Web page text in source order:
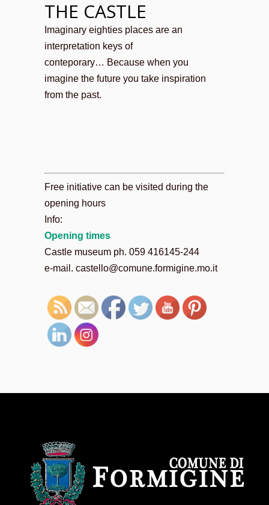
THE CASTLE
Imaginary eighties places are an
interpretation keys of
conteporary… Because when you
imagine the future you take inspiration
from the past.
Free initiative can be visited during the
opening hours
Info:
Opening times
Castle museum ph. 059 416145-244
e-mail. castello@comune.formigine.mo.it